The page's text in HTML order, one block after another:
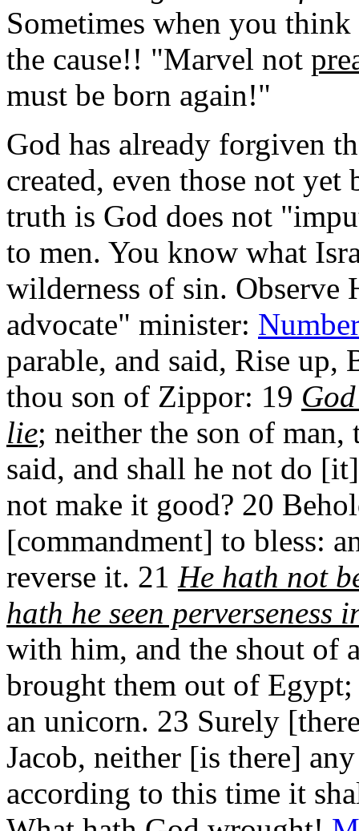
Sometimes when you
the cause!! "Marvel not
must be born again!"
God has already forgiven
created, even those not
truth is God does not
to men. You know what
wilderness of sin. Observe
advocate" minister:
parable, and said, Rise up,
thou son of Zippor: 19
lie; neither the son of man,
said, and shall he not do
not make it good? 20
[commandment] to bless:
reverse it. 21 He hath not
hath he seen perverseness
with him, and the shout of
brought them out of
an unicorn. 23 Surely
Jacob, neither [is there]
according to this time it